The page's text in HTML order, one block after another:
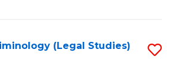
(Legal Studies)